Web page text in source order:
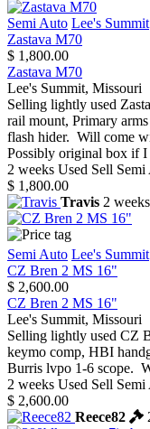
Semi Auto Lee's Summit
Zastava M70
$ 1,800.00
Zastava M70
Lee's Summit, Missouri
Selling lightly used
rail mount, Primary
flash hider. Will come
Possibly original box if
2 weeks Used Sell Semi
$ 1,800.00
Travis 2 weeks
Semi Auto Lee's Summit
CZ Bren 2 MS 16"
$ 2,600.00
CZ Bren 2 MS 16"
Lee's Summit, Missouri
Selling lightly used CZ
keymo comp, HBI
Burris lvpo 1-6 scope.
2 weeks Used Sell Semi
$ 2,600.00
Reece82